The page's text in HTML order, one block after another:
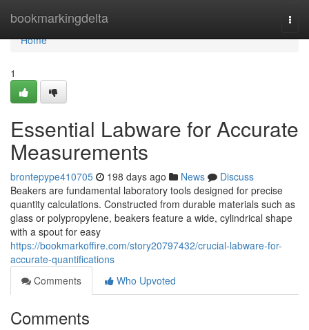
bookmarkingdelta
Home
Home
1
Essential Labware for Accurate
Measurements
brontepype410705 198 days ago News
Discuss
Beakers are fundamental laboratory tools designed for precise
quantity calculations. Constructed from durable materials such as
glass or polypropylene, beakers feature a wide, cylindrical shape
with a spout for easy
https://bookmarkoffire.com/story20797432/crucial-labware-for-
accurate-quantifications
Comments
Who Upvoted
Comments